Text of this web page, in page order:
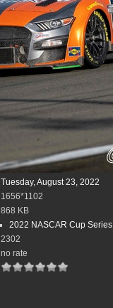
Tuesday, August 23, 2022
1656*1102
868 KB
2022 NASCAR Cup Series
2302
no rate